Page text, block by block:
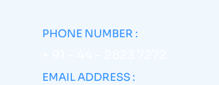
PHONE NUMBER :
EMAIL ADDRESS :